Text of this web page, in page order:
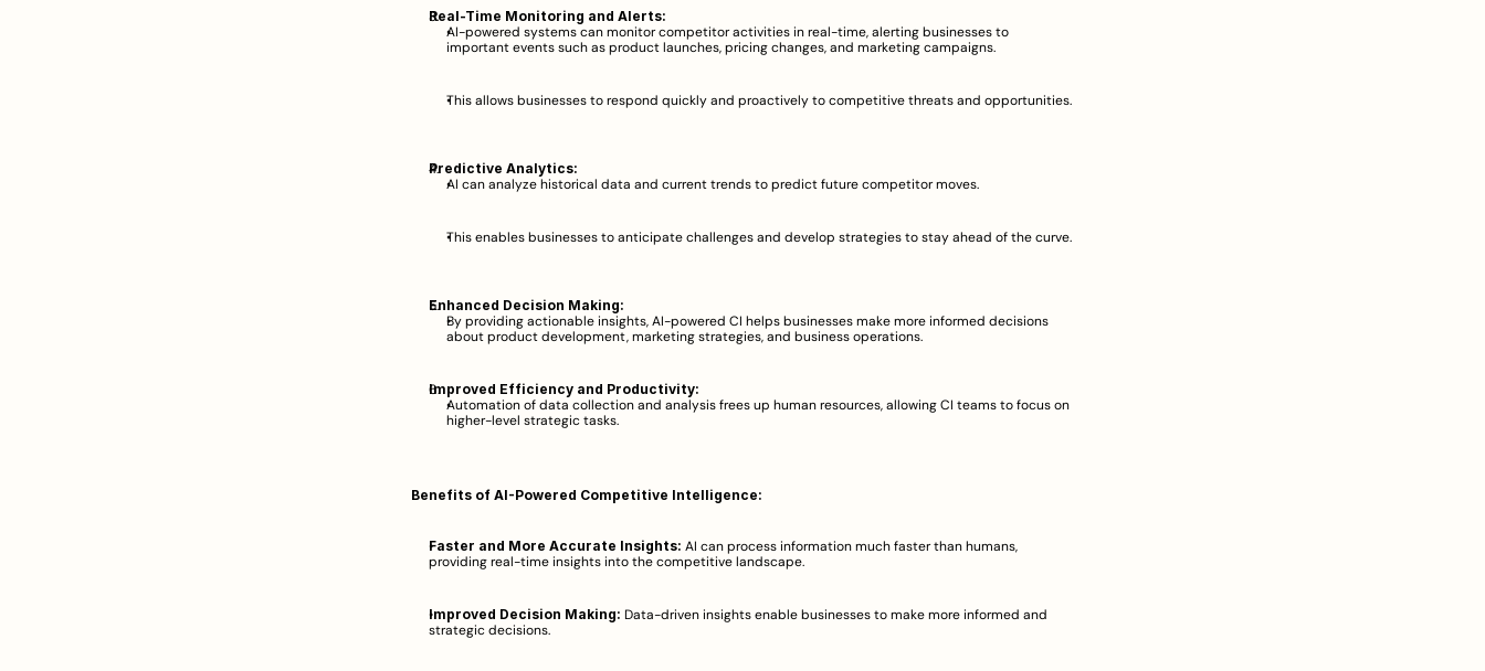
Real-Time Monitoring and Alerts:
AI-powered systems can monitor competitor activities in real-time, alerting businesses to
important events such as product launches, pricing changes, and marketing campaigns.
This allows businesses to respond quickly and proactively to competitive threats and opportunities.
Predictive Analytics:
AI can analyze historical data and current trends to predict future competitor moves.
This enables businesses to anticipate challenges and develop strategies to stay ahead of the curve.
Enhanced Decision Making:
By providing actionable insights, AI-powered CI helps businesses make more informed decisions
about product development, marketing strategies, and business operations.
Improved Efficiency and Productivity:
Automation of data collection and analysis frees up human resources, allowing CI teams to focus on
higher-level strategic tasks.
Benefits of AI-Powered Competitive Intelligence:
Faster and More Accurate Insights: AI can process information much faster than humans,
providing real-time insights into the competitive landscape.
Improved Decision Making: Data-driven insights enable businesses to make more informed and
strategic decisions.